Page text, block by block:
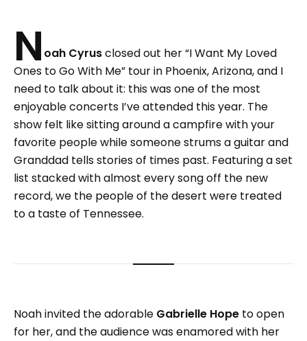
N oah Cyrusclosed out her “I Want My Loved
Ones to Go With Me” tour in Phoenix, Arizona, and I
need to talk about it: this was one of the most
enjoyable concerts I’ve attended this year. The
show felt like sitting around a campfire with your
favorite people while someone strums a guitar and
Granddad tells stories of times past. Featuring a set
list stacked with almost every song off the new
record, we the people of the desert were treated
to a taste of Tennessee.
Noah invited the adorable Gabrielle Hope to open
for her, and the audience was enamored with her